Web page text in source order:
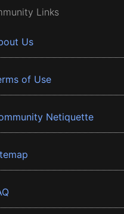
Links
Us
of Use
Netiquette